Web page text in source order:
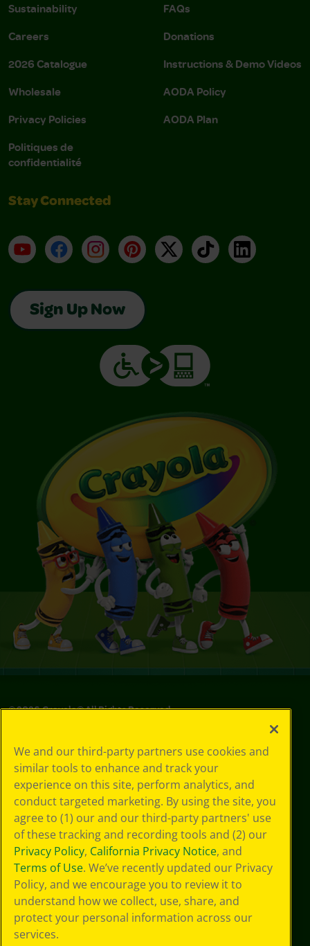
Sustainability
Careers
2026 Catalogue
Wholesale
Privacy Policies
Politiques de
confidentialité
FAQs
Donations
Instructions & Demo Videos
AODA Policy
AODA Plan
Stay Connected
YouTubeFacebookInstagramPinterest
X TikTokLinkedIn
Sign Up Now
©2026Crayola® All Rights Reserved.
Policy
GDPR
Cookie
Preferences
Terms of Use
Web Accessibility
We and our third-party partners use cookies and
similar tools to enhance and track your
experience on this site, perform analytics, and
conduct targeted marketing. By using the site, you
agree to (1) our and our third-party partners' use
of these tracking and recording tools and (2) our
Privacy Policy, California Privacy Notice, and
Terms of Use. We’ve recently updated our Privacy
Policy, and we encourage you to review it to
understand how we collect, use, share, and
protect your personal information across our
services.